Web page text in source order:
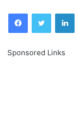
FacebookTwitter
Sponsored Links